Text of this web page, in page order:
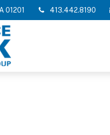
01201 413.442.8190